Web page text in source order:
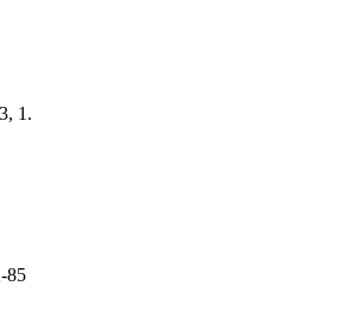
1.
85